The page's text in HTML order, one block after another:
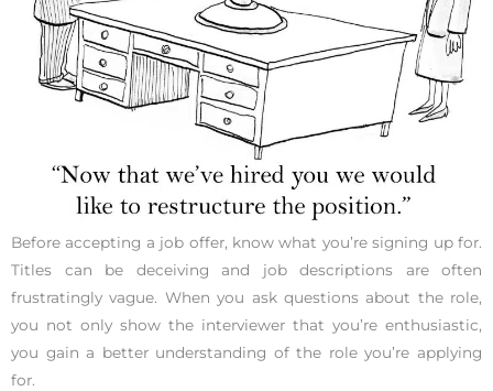
Before accepting a job offer, know what you’re signing up for.
Titles can be deceiving and job descriptions are often
frustratingly vague. When you ask questions about the role,
you not only show the interviewer that you’re enthusiastic,
you gain a better understanding of the role you’re applying
for.